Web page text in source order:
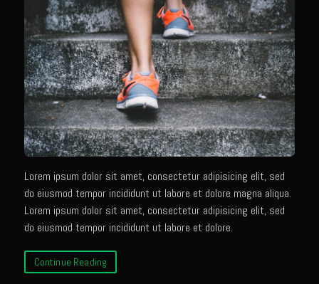
Cherry Tennessee White Peach Moonshine Sauce
Chicken and Noodles Parish Blues
Chicken and Noodles Parish Blues Updated
Chilled Boiled Shrimp
Cottonport Cabbage Soup
Cream of Triple ‘Shroom Soup
Deconstructed Duck Andouille
Gumbo Vieux Carre©
Lorem ipsum dolor sit amet, consectetur adipisicing elit, sed
do eiusmod tempor incididunt ut labore et dolore magna aliqua.
Lorem ipsum dolor sit amet, consectetur adipisicing elit, sed
do eiusmod tempor incididunt ut labore et dolore.
Continue Reading